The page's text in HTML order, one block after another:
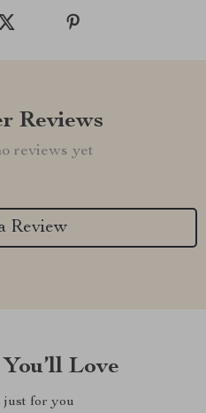
Reviews
reviews yet
Review
Love
just for you